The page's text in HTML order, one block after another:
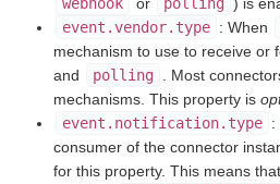
event.vendor.type : When
mechanism to use to receive or
and
polling
. Most
mechanisms. This property is
event.notification.type :
consumer of the connector
for this property. This means